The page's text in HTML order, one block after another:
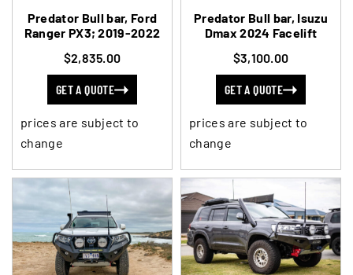
Predator Bull bar, Ford
Ranger PX3; 2019-2022
$2,835.00
GET A QUOTE
prices are subject to
change
Predator Bull bar, Isuzu
Dmax 2024 Facelift
$3,100.00
GET A QUOTE
prices are subject to
change